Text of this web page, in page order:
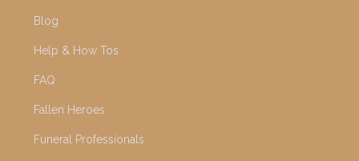
Blog
Help & How Tos
FAQ
Fallen Heroes
Funeral Professionals